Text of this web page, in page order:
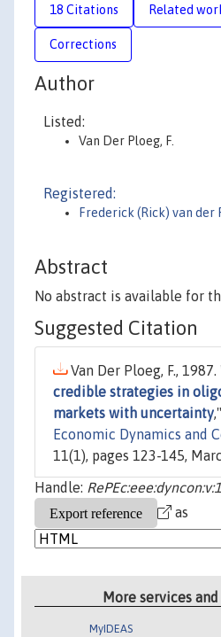
18 Citations Related
Corrections
Author
Listed:
Van Der Ploeg, F.
Registered:
Frederick (Rick) van der
Abstract
No abstract is available for
Suggested Citation
Van Der Ploeg, F., 1987.
credible strategies in
markets with uncertainty,"
Economic Dynamics and
11(1), pages 123-145,
Handle:
as
More services
MyIDEAS